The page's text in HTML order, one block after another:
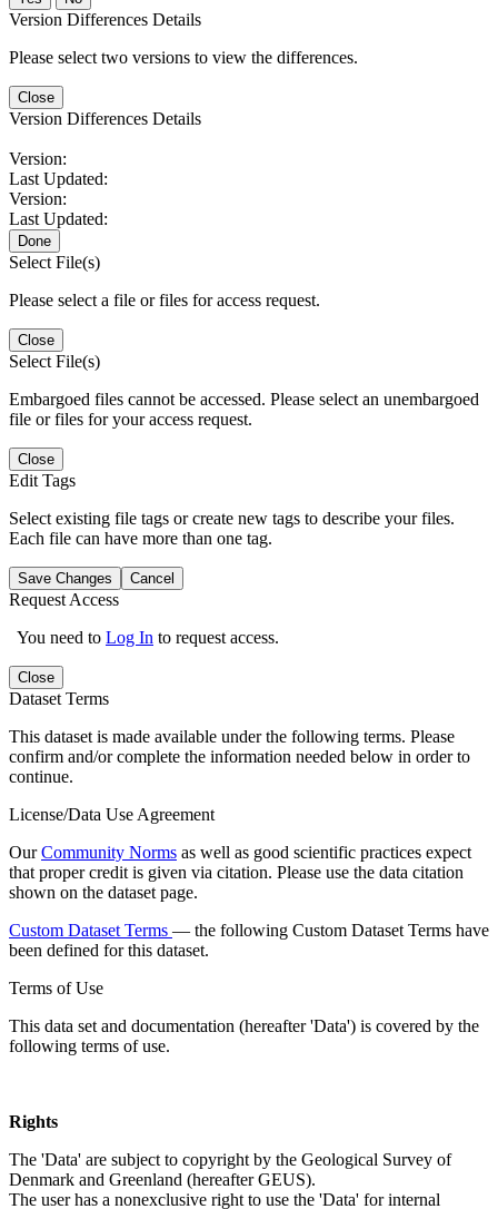
Version Differences Details
Please select two versions to view the differences.
Close
Version Differences Details
Version:
Last Updated:
Version:
Last Updated:
Done
Select File(s)
Please select a file or files for access request.
Close
Select File(s)
Embargoed files cannot be accessed. Please select an unembargoed
file or files for your access request.
Close
Edit Tags
Select existing file tags or create new tags to describe your files.
Each file can have more than one tag.
Save Changes Cancel
Request Access
You need to Log In to request access.
Close
Dataset Terms
This dataset is made available under the following terms. Please
confirm and/or complete the information needed below in order to
continue.
License/Data Use Agreement
OurCommunity Norms as well as good scientific practices expect
that proper credit is given via citation. Please use the data citation
shown on the dataset page.
Custom Dataset Terms — the following Custom Dataset Terms have
been defined for this dataset.
Terms of Use
This data set and documentation (hereafter 'Data') is covered by the
following terms of use.
Rights
The 'Data' are subject to copyright by the Geological Survey of
Denmark and Greenland (hereafter GEUS).
The user has a nonexclusive right to use the 'Data' for internal